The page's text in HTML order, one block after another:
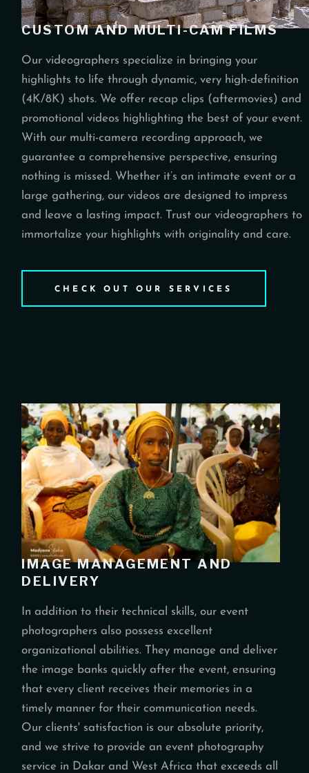
CUSTOM AND MULTI-CAM FILMS
Our videographers specialize in bringing your
highlights to life through dynamic, very high-definition
(4K/8K) shots. We offer recap clips (aftermovies) and
promotional videos highlighting the best of your event.
With our multi-camera recording approach, we
guarantee a comprehensive perspective, ensuring
nothing is missed. Whether it’s an intimate event or a
large gathering, our videos are designed to impress
and leave a lasting impact. Trust our videographers to
immortalize your highlights with originality and care.
CHECK OUT OUR SERVICES
IMAGE MANAGEMENT AND
DELIVERY
In addition to their technical skills, our event
photographers also possess excellent
organizational abilities. They manage and deliver
the image banks quickly after the event, ensuring
that every client receives their memories in a
timely manner for their communication needs.
Our clients' satisfaction is our absolute priority,
and we strive to provide an event photography
service in Dakar and West Africa that exceeds all